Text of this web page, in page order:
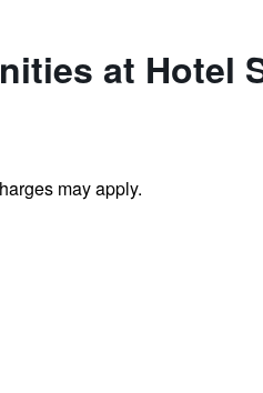
at Hotel
may apply.